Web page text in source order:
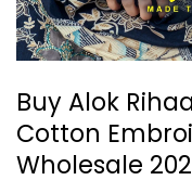
Buy Alok
Cotton
Wholesale